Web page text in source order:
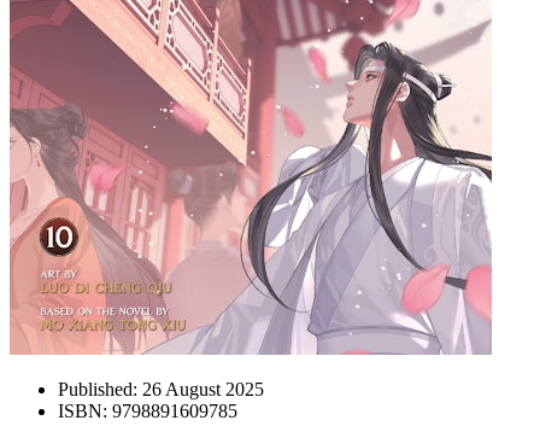
Published: 26 August 2025
ISBN: 9798891609785